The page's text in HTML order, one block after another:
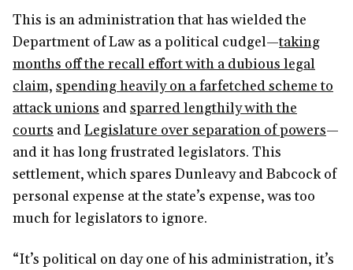
This is an administration that has wielded the
Department of Law as a political cudgel—taking
months off the recall effort with a dubious legal
claim, spending heavily on a farfetched scheme to
attack unions andsparred lengthily with the
courts andLegislature over separation of powers—
and it has long frustrated legislators. This
settlement, which spares Dunleavy and Babcock of
personal expense at the state’s expense, was too
much for legislators to ignore.
“It’s political on day one of his administration, it’s